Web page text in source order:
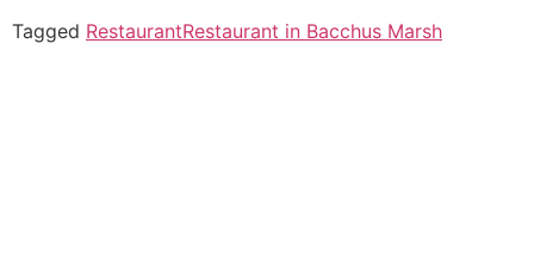
Tagged RestaurantRestaurant in Bacchus Marsh